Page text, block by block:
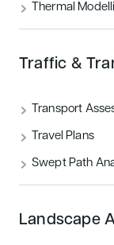
Thermal
Traffic &
Transport
Travel Plans
Swept Path
Landscape